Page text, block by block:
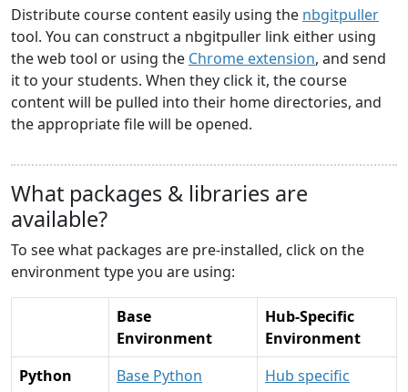
Distribute course content easily using the nbgitpuller
tool. You can construct a nbgitpuller link either using
the web tool or using the Chrome extension, and send
it to your students. When they click it, the course
content will be pulled into their home directories, and
the appropriate file will be opened.
What packages & libraries are
available?
To see what packages are pre-installed, click on the
environment type you are using:
Base
Environment
Hub-Specific
Environment
Python
Base Python
Hub specific